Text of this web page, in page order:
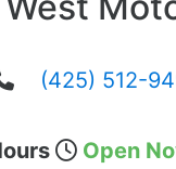
(425) 512-
Open